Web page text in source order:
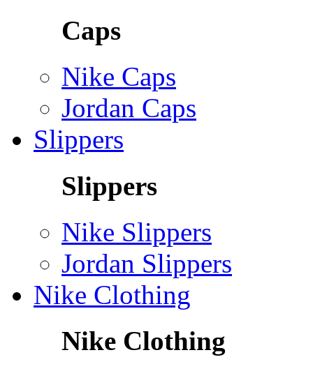
Caps
Nike Caps
Jordan Caps
Slippers
Slippers
Nike Slippers
Jordan Slippers
Nike Clothing
Nike Clothing